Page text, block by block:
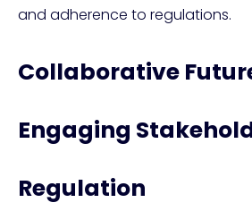
and adherence to regulations.
Collaborative
Engaging
Regulation